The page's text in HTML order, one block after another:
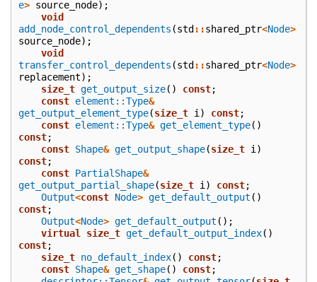
e> source_node);
void
add_node_control_dependents (std::shared_ptr<Node>
source_node);
void
transfer_control_dependents (std::shared_ptr<Node>
replacement);
size_t get_output_size() const;
const element::Type&
get_output_element_type(size_t i ) const;
const element::Type& get_element_type()
const;
const Shape& get_output_shape(size_t i )
const;
const PartialShape&
get_output_partial_shape(size_t i ) const;
Output<const Node> get_default_output ()
const;
Output<Node> get_default_output ();
virtual
size_t get_default_output_index()
const;
size_t no_default_index() const;
const Shape& get_shape() const;